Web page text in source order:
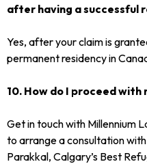
after having a successful
Yes, after your claim is
permanent residency in
10. How do I proceed with
Get in touch with Millennium
to arrange a consultation
Parakkal, Calgary’s Best